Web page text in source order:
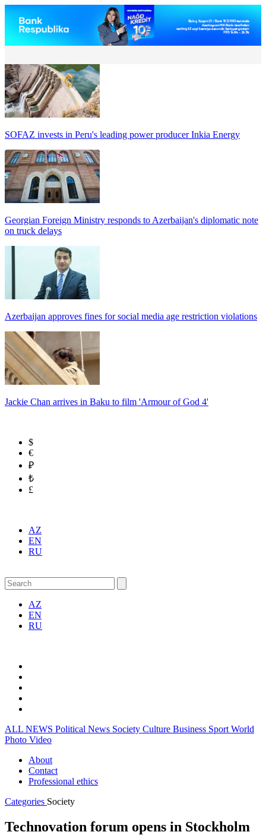
SOFAZ invests in Peru's leading power producer Inkia Energy
Georgian Foreign Ministry responds to Azerbaijan's diplomatic note
on truck delays
Azerbaijan approves fines for social media age restriction violations
Jackie Chan arrives in Baku to film 'Armour of God 4'
$
€
₽
₺
£
AZ
EN
RU
AZ
EN
RU
ALL NEWS Political News Society Culture Business Sport World
Photo Video
About
Contact
Professional ethics
Categories Society
Technovation forum opens in Stockholm